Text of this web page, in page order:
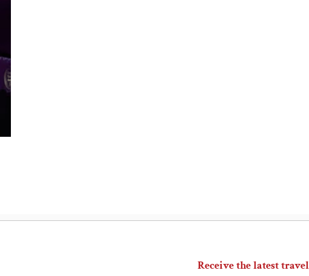
Receive the latest travel